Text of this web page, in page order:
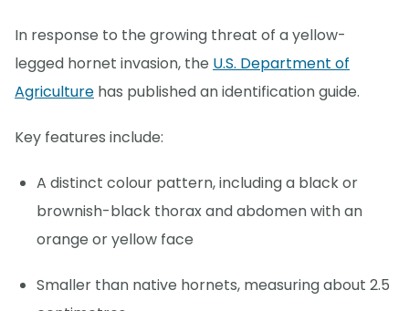
In response to the growing threat of a yellow-
legged hornet invasion, the U.S. Department of
Agriculture has published an identification guide.
Key features include:
A distinct colour pattern, including a black or
brownish-black thorax and abdomen with an
orange or yellow face
Smaller than native hornets, measuring about 2.5